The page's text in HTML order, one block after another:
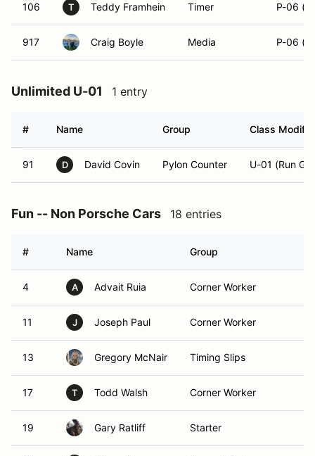
106 T Teddy Framhein Timer P-06
917 Craig Boyle Media P-06
Unlimited U-01 1 entry
# Name Group Class
91 D David Covin Pylon Counter U-01 (Run
Fun -- Non Porsche Cars 18 entries
# Name Group
4 A Advait Ruia Corner Worker
11 J Joseph Paul Corner Worker
13 Gregory McNair Timing Slips
17 T Todd Walsh Corner Worker
19 Gary Ratliff Starter